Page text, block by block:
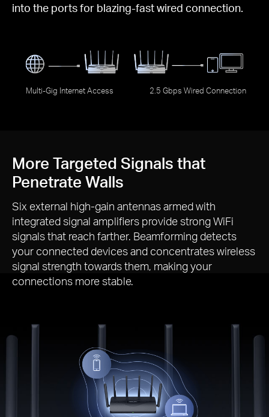
into the ports for blazing-fast wired connection.
2.5 Gbps Wired Connection
Multi-Gig Internet Access
More Targeted Signals that
Penetrate Walls
Six external high-gain antennas armed with
integrated signal amplifiers provide strong WiFi
signals that reach farther. Beamforming detects
your connected devices and concentrates wireless
signal strength towards them, making your
connections more stable.